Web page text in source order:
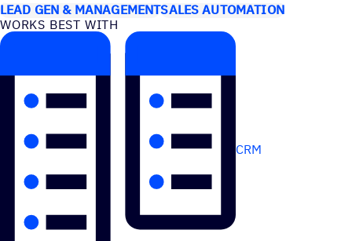
LEAD GEN & MANAGEMENTSALES AUTOMATION
WORKS BEST WITH
CRM